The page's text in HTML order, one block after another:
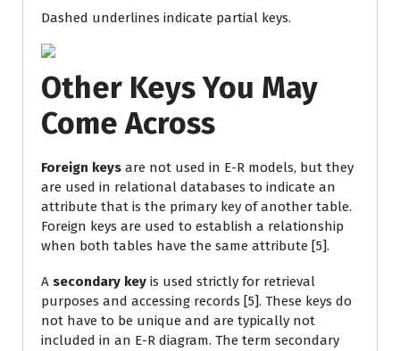
Dashed underlines indicate partial keys.
Other Keys You May
Come Across
Foreign keys are not used in E-R models, but they
are used in relational databases to indicate an
attribute that is the primary key of another table.
Foreign keys are used to establish a relationship
when both tables have the same attribute [5].
A secondary key is used strictly for retrieval
purposes and accessing records [5]. These keys do
not have to be unique and are typically not
included in an E-R diagram. The term secondary